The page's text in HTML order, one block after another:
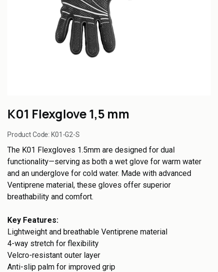
K01 Flexglove 1,5 mm
Product Code: K01-G2-S
The K01 Flexgloves 1.5mm are designed for dual
functionality—serving as both a wet glove for warm water
and an underglove for cold water. Made with advanced
Ventiprene material, these gloves offer superior
breathability and comfort.
Key Features:
Lightweight and breathable Ventiprene material
4-way stretch for flexibility
Velcro-resistant outer layer
Anti-slip palm for improved grip